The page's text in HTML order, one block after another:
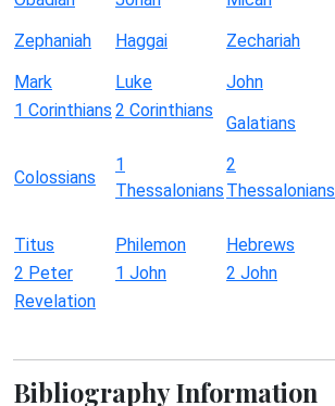
Zephaniah
Haggai Zechariah
Mark
Luke John
1 Corinthians 2 Corinthians
Galatians
Colossians
1
Thessalonians
2
Thessalonians
Titus Philemon Hebrews
2 Peter
1 John 2 John
Revelation
Bibliography Information